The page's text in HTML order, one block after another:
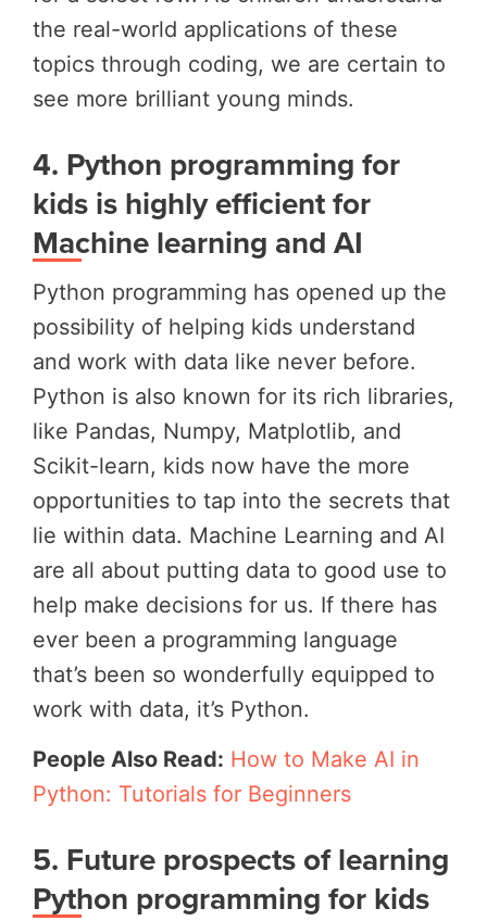
the real-world applications of these
topics through coding, we are certain to
see more brilliant young minds.
4. Python programming for
kids is highly efficient for
Machine learning and AI
Python programming has opened up the
possibility of helping kids understand
and work with data like never before.
Python is also known for its rich libraries,
like Pandas, Numpy, Matplotlib, and
Scikit-learn, kids now have the more
opportunities to tap into the secrets that
lie within data. Machine Learning and AI
are all about putting data to good use to
help make decisions for us. If there has
ever been a programming language
that’s been so wonderfully equipped to
work with data, it’s Python.
People Also Read: How to Make AI in
Python: Tutorials for Beginners
5. Future prospects of learning
Python programming for kids